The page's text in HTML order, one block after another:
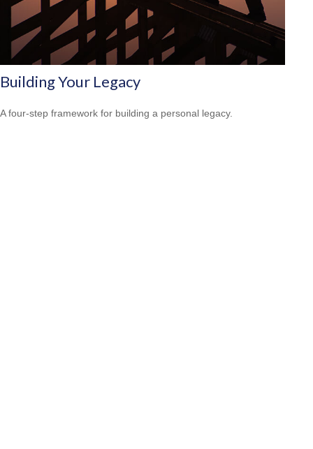
Building Your Legacy
A four-step framework for building a personal legacy.